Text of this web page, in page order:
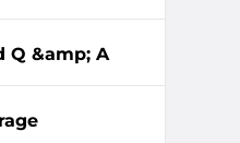
Q &amp; A